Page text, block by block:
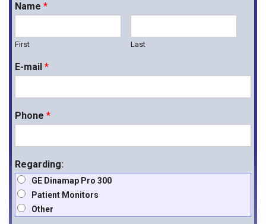
Name *
First Last
E-mail *
Phone *
Regarding:
GE Dinamap Pro 300
Patient Monitors
Other